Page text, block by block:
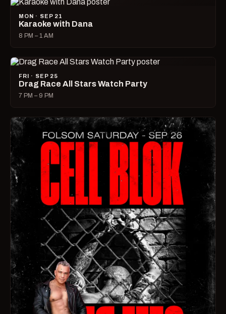
MON · SEP 21
Karaoke with Dana
8 PM – 1 AM
FRI · SEP 25
Drag Race All Stars Watch Party
7 PM – 9 PM